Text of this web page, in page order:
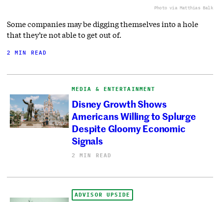
Photo via Matthias Balk
Some companies may be digging themselves into a hole
that they’re not able to get out of.
2 MIN READ
MEDIA & ENTERTAINMENT
Disney Growth Shows
Americans Willing to Splurge
Despite Gloomy Economic
Signals
2 MIN READ
ADVISOR UPSIDE